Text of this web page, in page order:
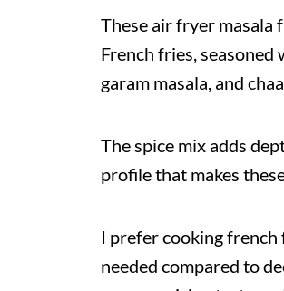
These air fryer masala
French fries,
garam masala, and
The spice mix adds
profile that makes
I prefer cooking
needed compared to